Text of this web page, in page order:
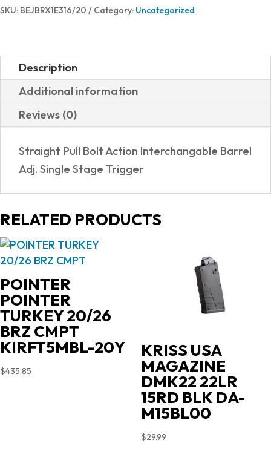
BLK/BLK
quantity
SKU: BEJBRX1E316/20 Category: Uncategorized
Description
Additional information
Reviews (0)
Straight Pull Bolt Action Interchangable Barrel
Adj. Single Stage Trigger
RELATED PRODUCTS
POINTER
POINTER
TURKEY 20/26
BRZ CMPT
KIRFT5MBL-20Y
$435.85
KRISS USA
MAGAZINE
DMK22 22LR
15RD BLK DA-
M15BL00
$29.99